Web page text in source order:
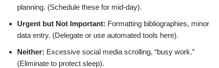
planning. (Schedule these for mid-day).
Urgent but Not Important: Formatting bibliographies, minor
data entry. (Delegate or use automated tools here).
Neither: Excessive social media scrolling, “busy work.”
(Eliminate to protect sleep).